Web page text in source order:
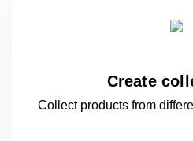
Create
Collect products from